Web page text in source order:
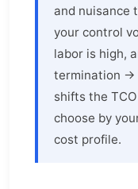
and nuisance
your control
labor is high,
termination →
shifts the
choose by
cost profile.